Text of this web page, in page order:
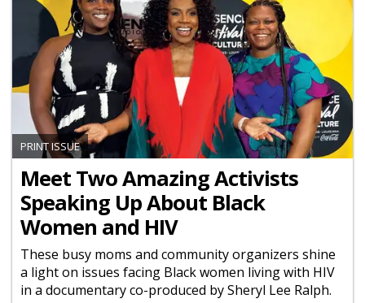
PRINT ISSUE
Meet Two Amazing Activists
Speaking Up About Black
Women and HIV
These busy moms and community organizers shine
a light on issues facing Black women living with HIV
in a documentary co-produced by Sheryl Lee Ralph.